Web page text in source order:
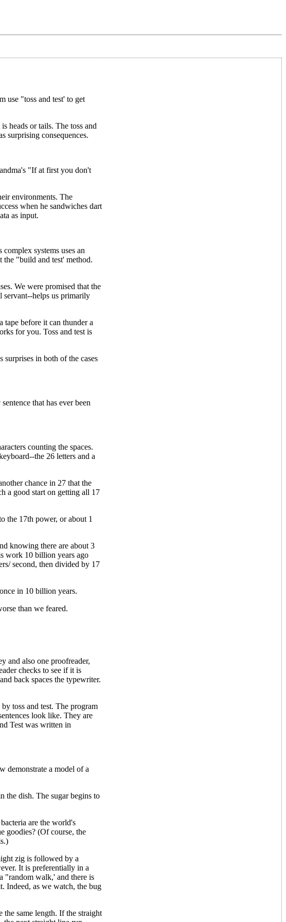
use "toss and test' to get
heads or tails. The toss and
surprising consequences.
"If at first you don't
environments. The
when he sandwiches dart
as input.
systems uses an
the "build and test' method.
We were promised that the
servant--helps us primarily
before it can thunder a
for you. Toss and test is
in both of the cases
that has ever been
counting the spaces.
the 26 letters and a
chance in 27 that the
a good start on getting all 17
the 17th power, or about 1
knowing there are about 3
work 10 billion years ago
second, then divided by 17
in 10 billion years.
than we feared.
and also one proofreader,
checks to see if it is
back spaces the typewriter.
toss and test. The program
look like. They are
Test was written in
demonstrate a model of a
the dish. The sugar begins to
are the world's
goodies? (Of course, the
zig is followed by a
It is preferentially in a
"random walk,' and there is
Indeed, as we watch, the bug
same length. If the straight